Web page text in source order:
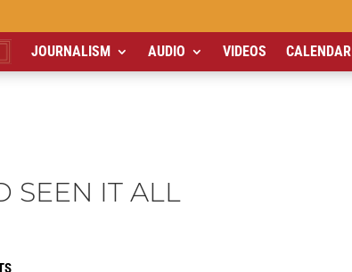
JOURNALISM AUDIO VIDEOS CALENDAR
SEEN IT ALL